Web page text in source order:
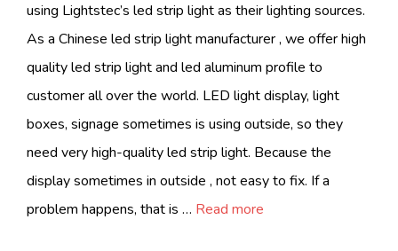
using Lightstec’s led strip light as their lighting sources.
As a Chinese led strip light manufacturer , we offer high
quality led strip light and led aluminum profile to
customer all over the world. LED light display, light
boxes, signage sometimes is using outside, so they
need very high-quality led strip light. Because the
display sometimes in outside , not easy to fix. If a
problem happens, that is … Read more